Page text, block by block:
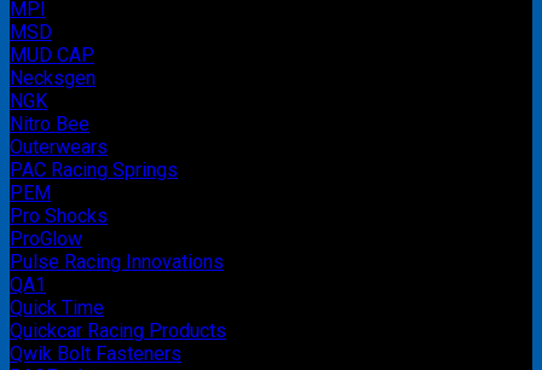
MPI
MSD
MUD CAP
Necksgen
NGK
Nitro Bee
Outerwears
PAC Racing Springs
PEM
Pro Shocks
ProGlow
Pulse Racing Innovations
QA1
Quick Time
Quickcar Racing Products
Qwik Bolt Fasteners